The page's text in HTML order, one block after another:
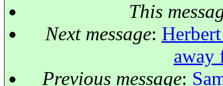
This
Next message:
away
Previous message: